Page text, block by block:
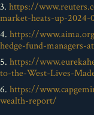
3. https://
market-heats-up-2024-
4. https://
hedge-fund-managers-
5. https://
to-the-West-Lives-
6. https://
wealth-report/